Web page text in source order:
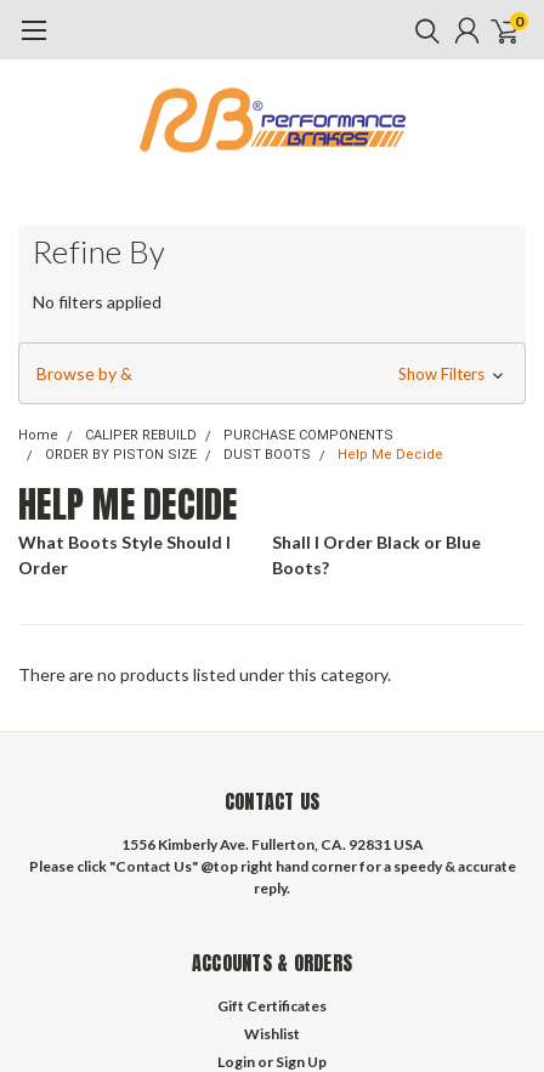
0
Refine By
No filters applied
Browse by & Show Filters
Home CALIPER REBUILD
PURCHASE COMPONENTS
ORDER BY PISTON SIZE
DUST BOOTS Help Me Decide
HELP ME DECIDE
What Boots Style Should I
Order
Shall I Order Black or Blue
Boots?
There are no products listed under this category.
CONTACT US
1556 Kimberly Ave. Fullerton, CA. 92831 USA
Please click "Contact Us" @top right hand corner for a speedy & accurate
reply.
ACCOUNTS & ORDERS
Gift Certificates
Wishlist
Login or Sign Up